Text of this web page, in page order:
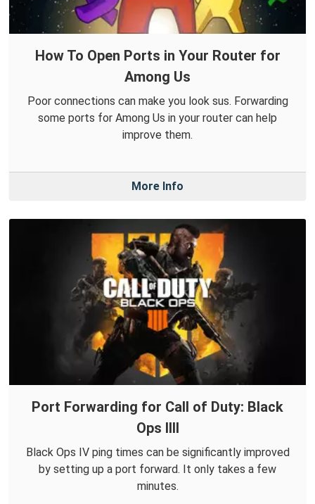
How To Open Ports in Your Router for
Among Us
Poor connections can make you look sus. Forwarding
some ports for Among Us in your router can help
improve them.
More Info
Port Forwarding for Call of Duty: Black
Ops IIII
Black Ops IV ping times can be significantly improved
by setting up a port forward. It only takes a few
minutes.